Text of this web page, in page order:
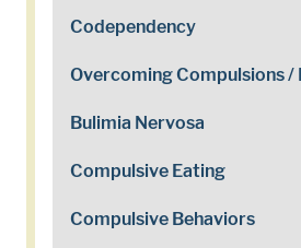
Codependency
Overcoming Compulsions /
Bulimia Nervosa
Compulsive Eating
Compulsive Behaviors